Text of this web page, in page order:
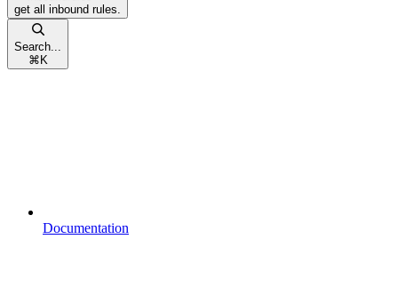
get all inbound rules.
Search...
⌘ K
Documentation